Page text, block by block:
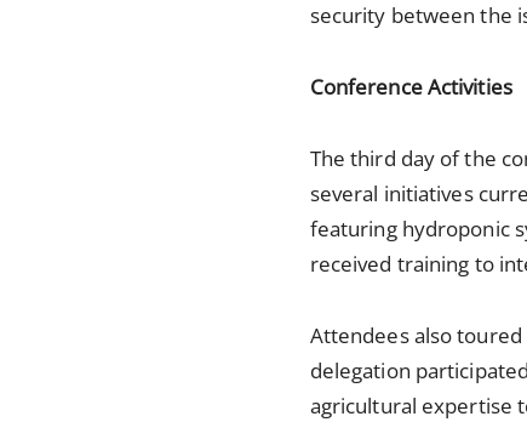
security between the
Conference Activities
The third day of the
several initiatives
featuring hydroponic
received training to
Attendees also
delegation
agricultural expertise